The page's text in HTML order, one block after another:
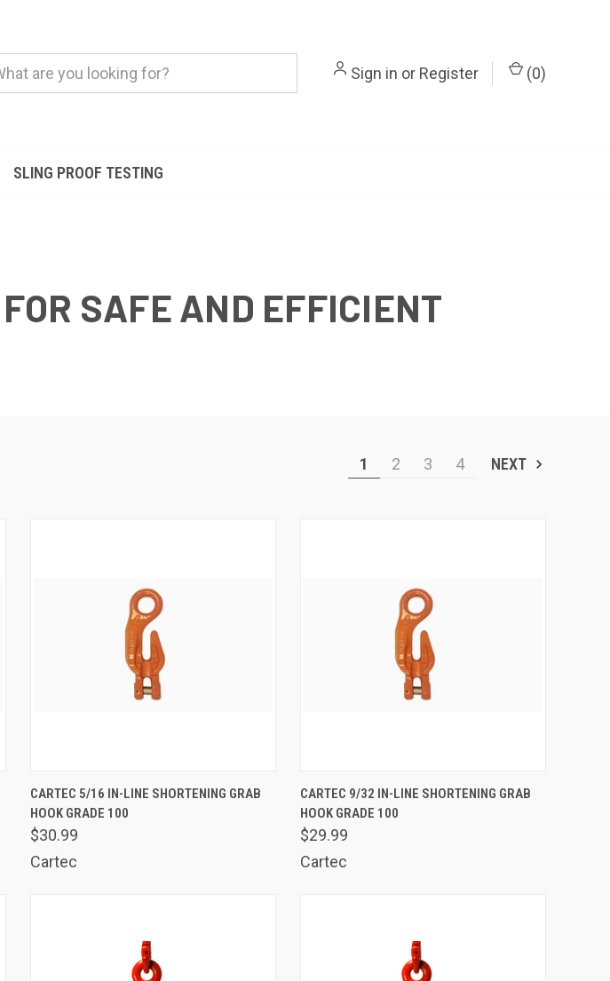
Sign in or Register (0)
SLING PROOF TESTING
SAFE AND EFFICIENT
1 2 3 4 NEXT
Compare
CARTEC 5/16 IN-LINE SHORTENING GRAB
HOOK GRADE 100
$30.99
Cartec
Compare
CARTEC 9/32 IN-LINE SHORTENING GRAB
HOOK GRADE 100
$29.99
Cartec